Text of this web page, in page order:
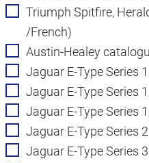
Triumph Spitfire,
/French)
Austin-Healey
Jaguar E-Type Series
Jaguar E-Type Series
Jaguar E-Type Series
Jaguar E-Type Series
Jaguar E-Type Series